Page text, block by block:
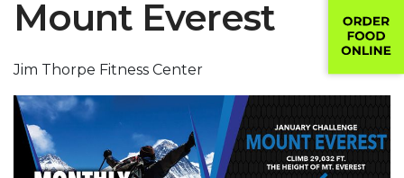
Mount Everest
Jim Thorpe Fitness Center